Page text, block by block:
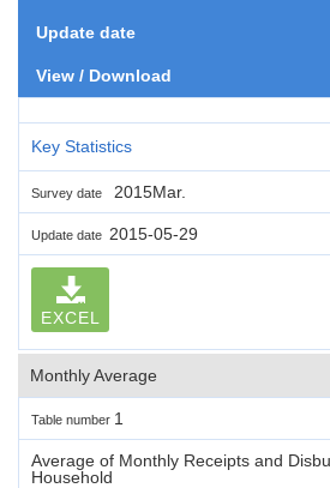
Update date
View / Download
Key Statistics
Survey date 2015Mar.
Update date 2015-05-29
EXCEL
Monthly Average
Table number 1
Average of Monthly Receipts and
Household